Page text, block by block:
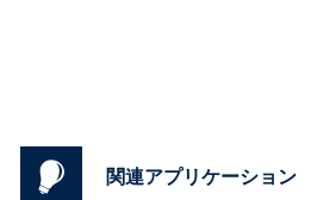
関連アプリケーション